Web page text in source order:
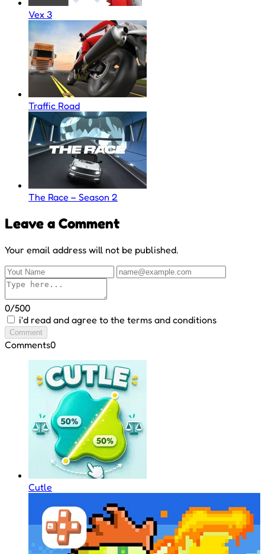
Vex 3
Traffic Road
The Race – Season 2
Leave a Comment
Your email address will not be published.
0/500
i'd read and agree to the terms and conditions
Comment
Comments0
Cutle